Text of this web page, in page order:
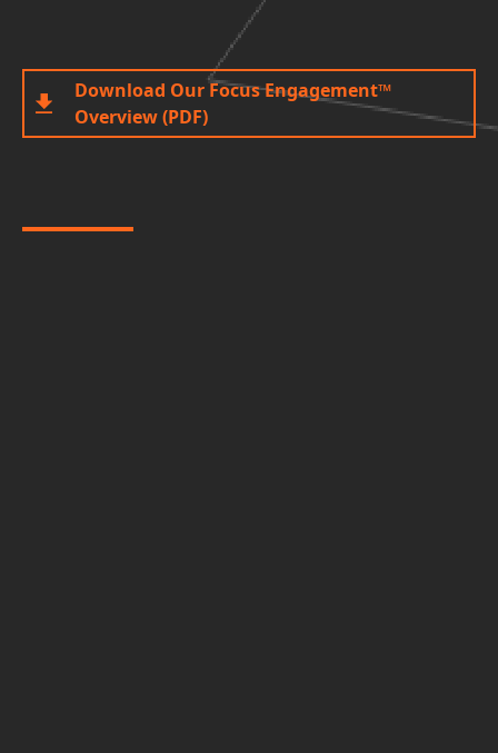
Download Our Focus Engagement™
Overview (PDF)